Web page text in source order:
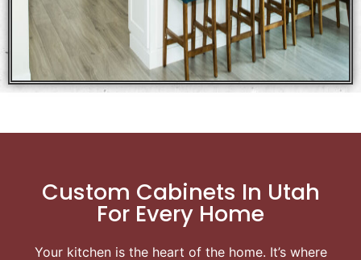
Custom Cabinets In Utah
For Every Home
Your kitchen is the heart of the home. It’s where